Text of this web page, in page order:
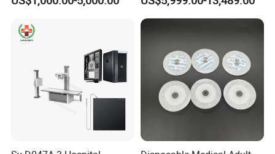
Machine Floor Mounted
Xray Machine